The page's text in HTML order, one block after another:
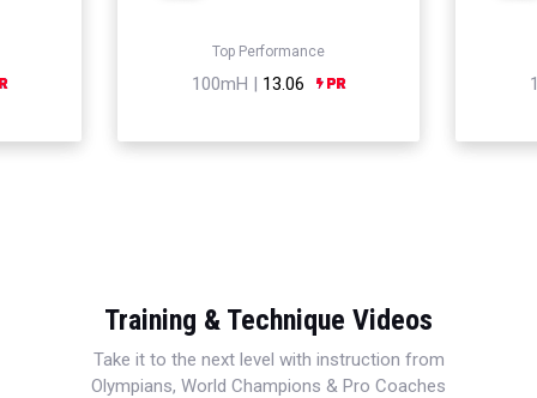
Top Performance
100mH | 13.06
Training & Technique Videos
Take it to the next level with instruction from
Olympians, World Champions & Pro Coaches